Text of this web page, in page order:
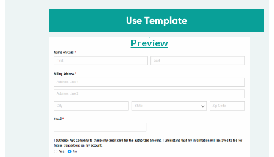
Use Template
Preview